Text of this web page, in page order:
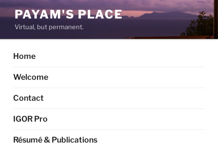
Skip
to
content
PAYAM'S PLACE
Virtual, but permanent.
Home
Welcome
Contact
IGOR Pro
Résumé & Publications